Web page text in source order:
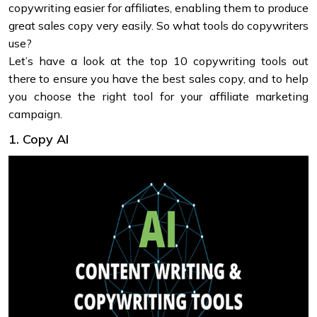
copywriting easier for affiliates, enabling them to produce
great sales copy very easily. So what tools do copywriters
use?
Let’s have a look at the top 10 copywriting tools out
there to ensure you have the best sales copy, and to help
you choose the right tool for your affiliate marketing
campaign.
1. Copy AI